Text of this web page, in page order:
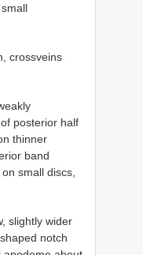
crossveins
posterior half
thinner
band
small discs,
slightly wider
notch